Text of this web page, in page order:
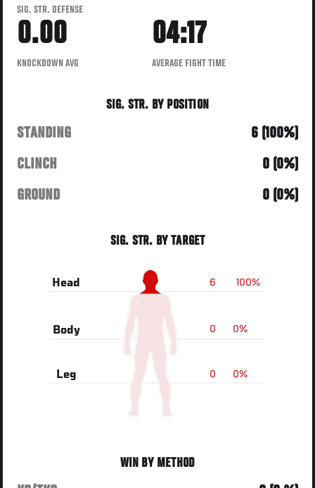
SIG. STR. DEFENSE
0.00
KNOCKDOWN AVG
04:17
AVERAGE FIGHT TIME
SIG. STR. BY POSITION
STANDING
6 (100%)
CLINCH
0 (0%)
GROUND
0 (0%)
SIG. STR. BY TARGET
100%
6
Head
0%
0
Body
0%
0
Leg
WIN BY METHOD